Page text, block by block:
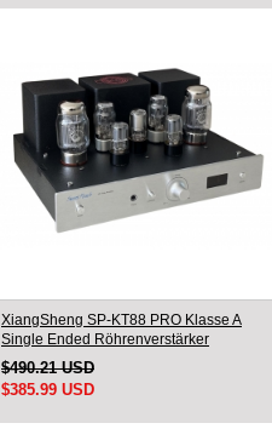
XiangSheng SP-KT88 PRO Klasse A
Single Ended Röhrenverstärker
KT88/EL34/6550 Triodenlampe Bluetooth-
Verstärker
$490.21 USD
$385.99 USD